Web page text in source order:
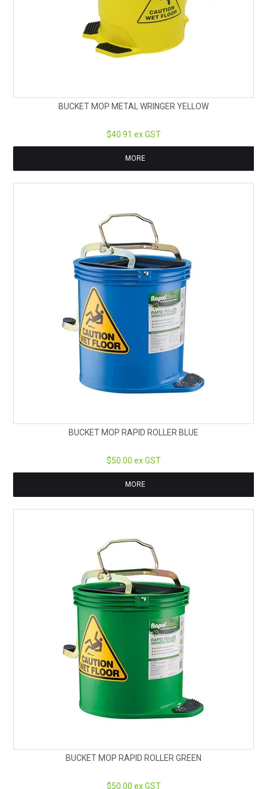
BUCKET MOP METAL WRINGER YELLOW
$40.91 ex GST
MORE
BUCKET MOP RAPID ROLLER BLUE
$50.00 ex GST
MORE
BUCKET MOP RAPID ROLLER GREEN
$50.00 ex GST